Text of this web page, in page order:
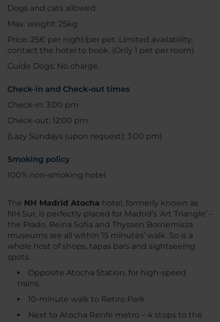
Dogs and cats allowed
Max. weight: 25kg
Price: 25€ per night/per pet. Limited availability,
contact the hotel to book. (Only 1 pet per room)
Guide Dogs: No charge.
Check-in and Check-out times
Check-in: 3:00 pm
Check-out: 12:00 pm
(Lazy Sundays (upon request): 3:00 pm)
Smoking policy
100% non-smoking hotel
The NH Madrid Atocha hotel, formerly known as
NH Sur, is perfectly placed for Madrid’s ‘Art Triangle’ –
the Prado, Reina Sofia and Thyssen Bornemisza
museums are all within 15 minutes’ walk. So is a
whole host of shops, tapas bars and sightseeing
spots.
Opposite Atocha Station, for high-speed
trains.
10-minute walk to Retiro Park
Next to Atocha Renfe metro – 4 stops to the